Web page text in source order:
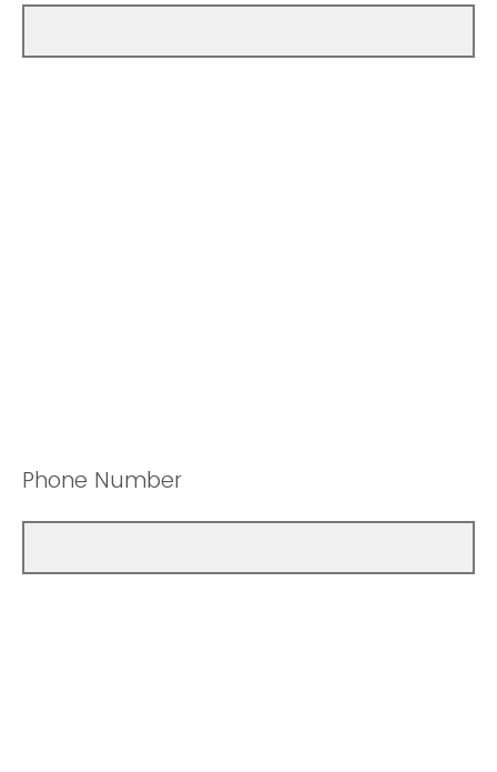
Phone Number